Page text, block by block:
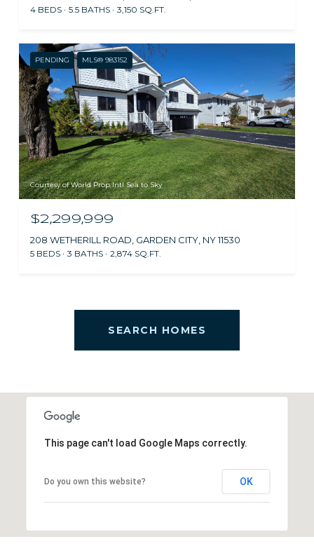
4 BEDS 5.5 BATHS 3,150 SQ.FT.
PENDING MLS® 983152
Courtesy of World Prop Intl Sea to Sky
$2,299,999
208 WETHERILL ROAD, GARDEN CITY, NY 11530
5 BEDS 3 BATHS 2,874 SQ.FT.
SEARCH HOMES
This page can't load Google Maps correctly.
Do you own this website? OK